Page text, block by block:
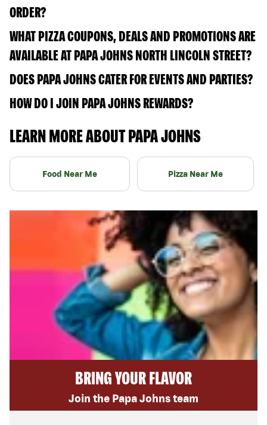
ORDER?
WHAT PIZZA COUPONS, DEALS AND PROMOTIONS ARE
AVAILABLE AT PAPA JOHNS NORTH LINCOLN STREET?
DOES PAPA JOHNS CATER FOR EVENTS AND PARTIES?
HOW DO I JOIN PAPA JOHNS REWARDS?
LEARN MORE ABOUT PAPA JOHNS
Food Near Me Pizza Near Me
BRING YOUR FLAVOR
Join the Papa Johns team